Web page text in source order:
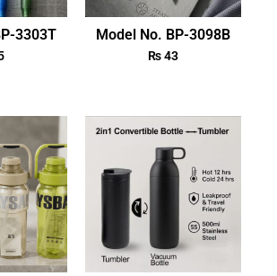
3303T Model No. BP-3098B
₨43